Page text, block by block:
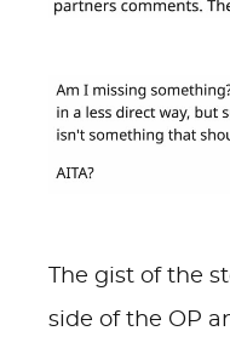
The gist of the
side of the OP